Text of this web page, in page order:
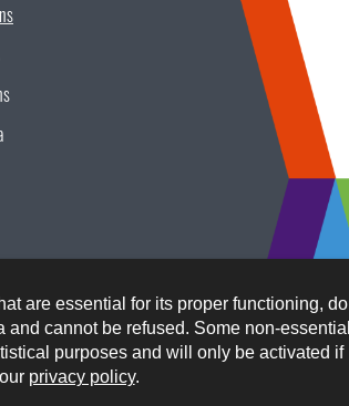
are essential for its proper functioning, do
and cannot be refused. Some non-essential
purposes and will only be activated if
privacy policy.
Data protection